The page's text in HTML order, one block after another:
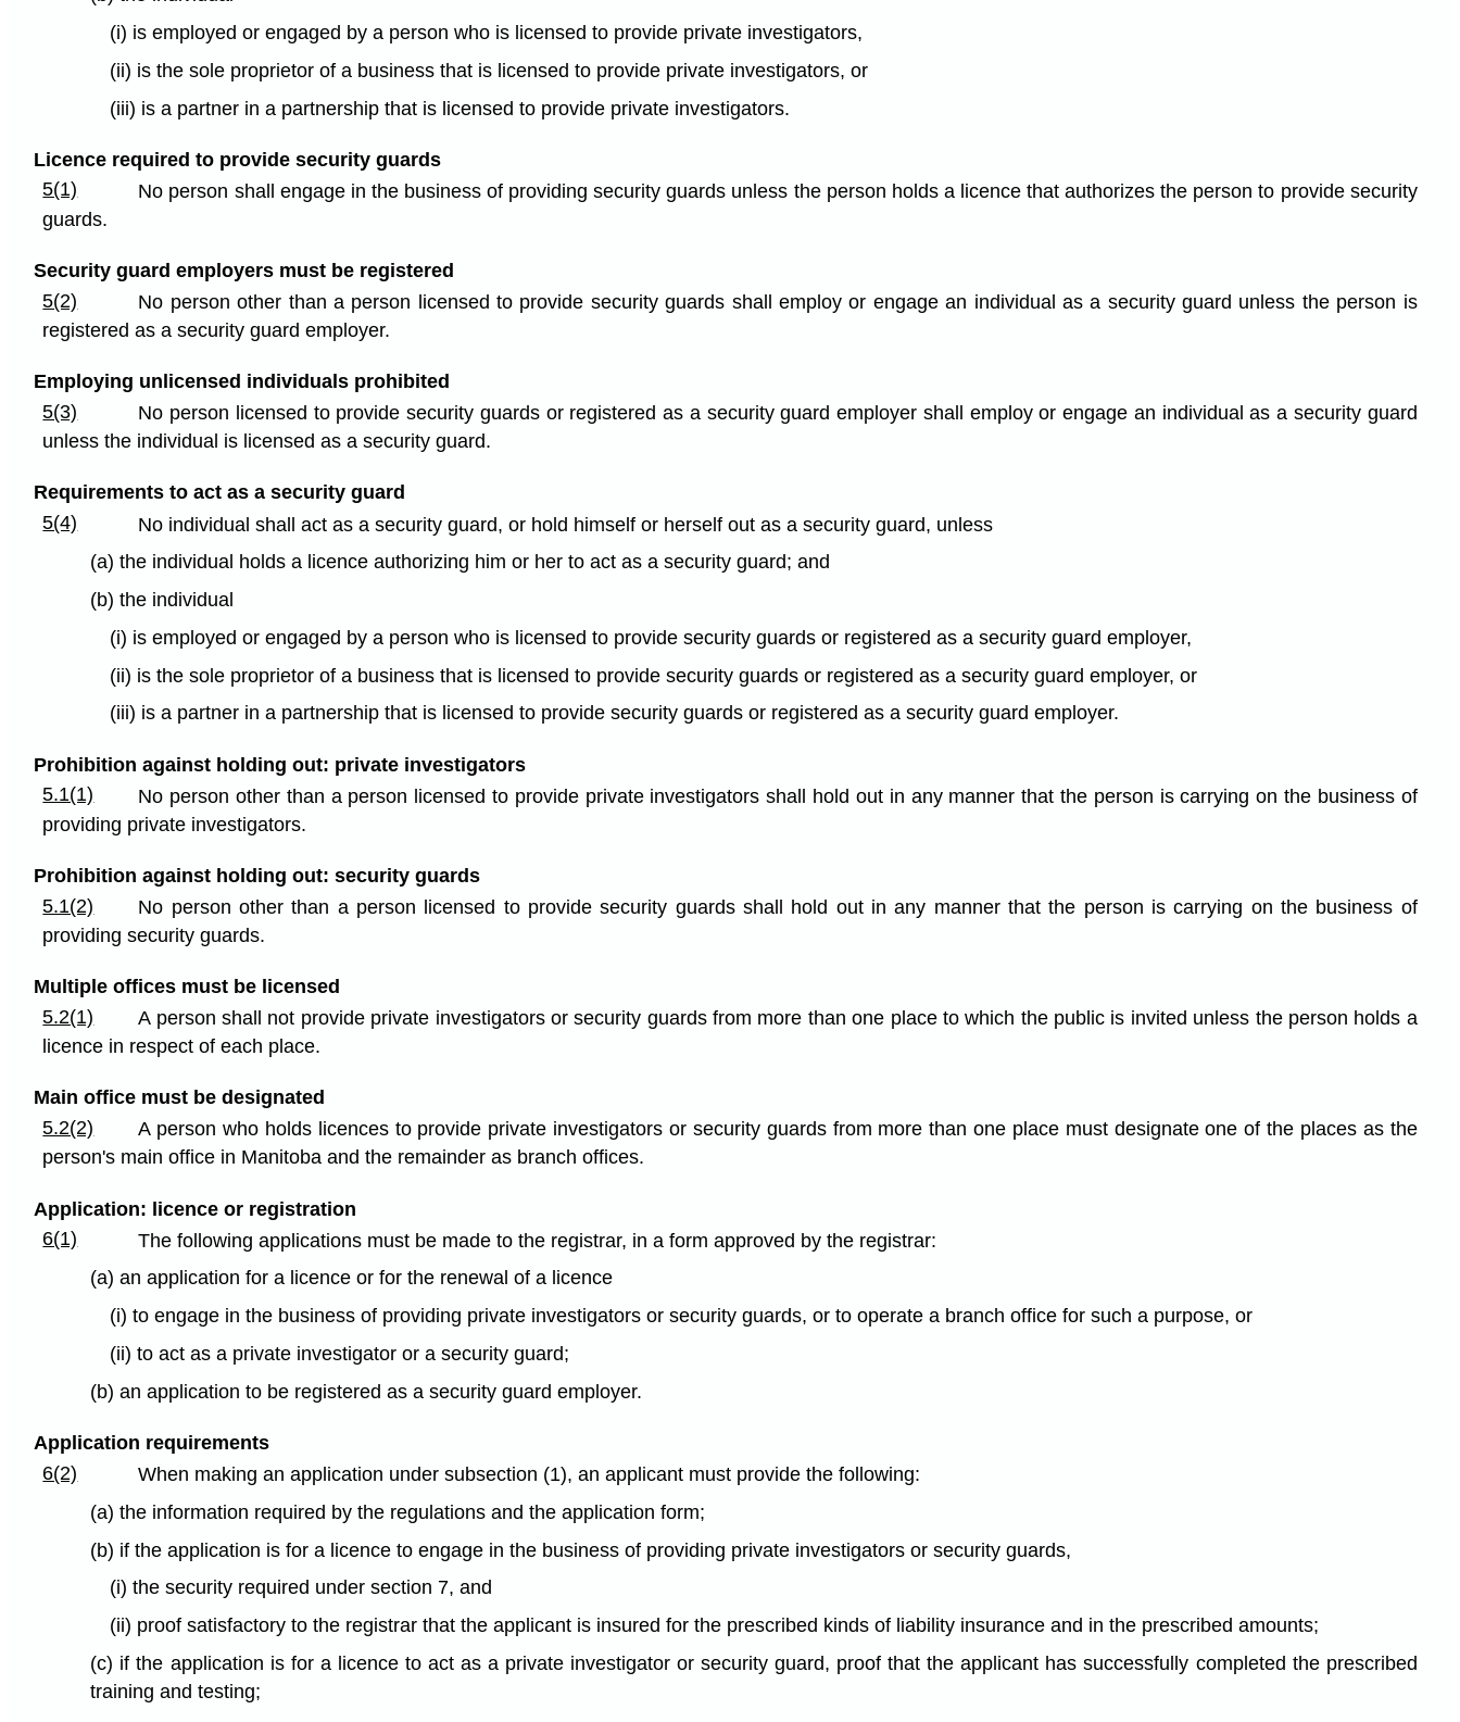
(i) is employed or engaged by a person who is licensed to provide private investigators,
(ii) is the sole proprietor of a business that is licensed to provide private investigators, or
(iii) is a partner in a partnership that is licensed to provide private investigators.
Licence required to provide security guards
5(1)
No person shall engage in the business of providing security guards unless the person holds a licence that authorizes the person to provide security
guards.
Security guard employers must be registered
5(2)
No person other than a person licensed to provide security guards shall employ or engage an individual as a security guard unless the person is
registered as a security guard employer.
Employing unlicensed individuals prohibited
5(3)
No person licensed to provide security guards or registered as a security guard employer shall employ or engage an individual as a security guard
unless the individual is licensed as a security guard.
Requirements to act as a security guard
5(4)
No individual shall act as a security guard, or hold himself or herself out as a security guard, unless
(a) the individual holds a licence authorizing him or her to act as a security guard; and
(b) the individual
(i) is employed or engaged by a person who is licensed to provide security guards or registered as a security guard employer,
(ii) is the sole proprietor of a business that is licensed to provide security guards or registered as a security guard employer, or
(iii) is a partner in a partnership that is licensed to provide security guards or registered as a security guard employer.
Prohibition against holding out: private investigators
5.1(1)
No person other than a person licensed to provide private investigators shall hold out in any manner that the person is carrying on the business of
providing private investigators.
Prohibition against holding out: security guards
5.1(2)
No person other than a person licensed to provide security guards shall hold out in any manner that the person is carrying on the business of
providing security guards.
Multiple offices must be licensed
5.2(1)
A person shall not provide private investigators or security guards from more than one place to which the public is invited unless the person holds a
licence in respect of each place.
Main office must be designated
5.2(2)
A person who holds licences to provide private investigators or security guards from more than one place must designate one of the places as the
person's main office in Manitoba and the remainder as branch offices.
Application: licence or registration
6(1)
The following applications must be made to the registrar, in a form approved by the registrar:
(a) an application for a licence or for the renewal of a licence
(i) to engage in the business of providing private investigators or security guards, or to operate a branch office for such a purpose, or
(ii) to act as a private investigator or a security guard;
(b) an application to be registered as a security guard employer.
Application requirements
6(2)
When making an application under subsection (1), an applicant must provide the following:
(a) the information required by the regulations and the application form;
(b) if the application is for a licence to engage in the business of providing private investigators or security guards,
(i) the security required under section 7, and
(ii) proof satisfactory to the registrar that the applicant is insured for the prescribed kinds of liability insurance and in the prescribed amounts;
(c) if the application is for a licence to act as a private investigator or security guard, proof that the applicant has successfully completed the prescribed
training and testing;